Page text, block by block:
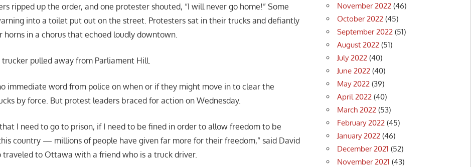
ripped up the order, and one protester shouted, “I will never go home!” Some
into a toilet put out on the street. Protesters sat in their trucks and defiantly
horns in a chorus that echoed loudly downtown.
trucker pulled away from Parliament Hill.
immediate word from police on when or if they might move in to clear the
by force. But protest leaders braced for action on Wednesday.
I need to go to prison, if I need to be fined in order to allow freedom to be
country — millions of people have given far more for their freedom,” said David
traveled to Ottawa with a friend who is a truck driver.
November 2022 (46)
October 2022 (45)
September 2022 (51)
August 2022 (51)
July 2022 (40)
June 2022 (40)
May 2022 (39)
April 2022 (40)
March 2022 (53)
February 2022 (45)
January 2022 (46)
December 2021 (52)
November 2021 (43)